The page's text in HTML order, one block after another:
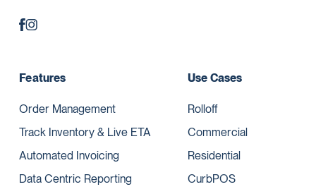
Features
Order Management
Track Inventory & Live ETA
Automated Invoicing
Data Centric Reporting
Use Cases
Rolloff
Commercial
Residential
CurbPOS